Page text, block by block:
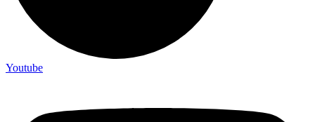
Youtube